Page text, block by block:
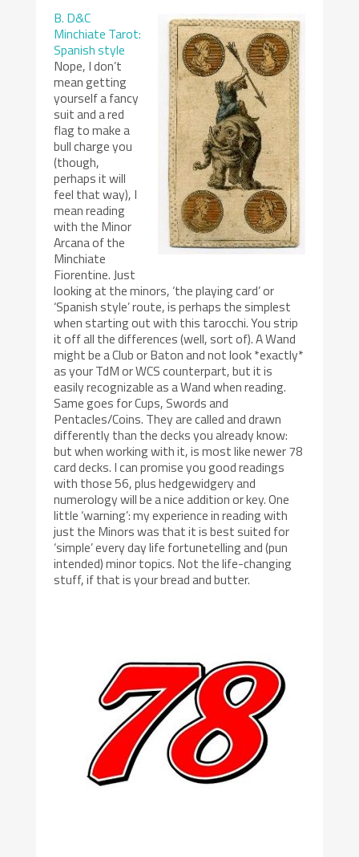
B. D&C
Minchiate Tarot:
Spanish style
Nope, I don’t
mean getting
yourself a fancy
suit and a red
flag to make a
bull charge you
(though,
perhaps it will
feel that way), I
mean reading
with the Minor
Arcana of the
Minchiate
Fiorentine. Just
looking at the minors, ‘the playing card’ or
‘Spanish style’ route, is perhaps the simplest
when starting out with this tarocchi. You strip
it off all the differences (well, sort of). A Wand
might be a Club or Baton and not look *exactly*
as your TdM or WCS counterpart, but it is
easily recognizable as a Wand when reading.
Same goes for Cups, Swords and
Pentacles/Coins. They are called and drawn
differently than the decks you already know:
but when working with it, is most like newer 78
card decks. I can promise you good readings
with those 56, plus hedgewidgery and
numerology will be a nice addition or key. One
little ‘warning’: my experience in reading with
just the Minors was that it is best suited for
‘simple’ every day life fortunetelling and (pun
intended) minor topics. Not the life-changing
stuff, if that is your bread and butter.